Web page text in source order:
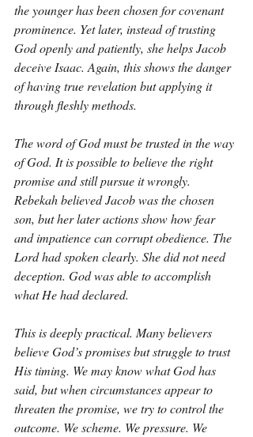
the younger has been chosen for covenant
prominence. Yet later, instead of trusting
God openly and patiently, she helps Jacob
deceive Isaac. Again, this shows the danger
of having true revelation but applying it
through fleshly methods.
The word of God must be trusted in the way
of God. It is possible to believe the right
promise and still pursue it wrongly.
Rebekah believed Jacob was the chosen
son, but her later actions show how fear
and impatience can corrupt obedience. The
Lord had spoken clearly. She did not need
deception. God was able to accomplish
what He had declared.
This is deeply practical. Many believers
believe God’s promises but struggle to trust
His timing. We may know what God has
said, but when circumstances appear to
threaten the promise, we try to control the
outcome. We scheme. We pressure. We